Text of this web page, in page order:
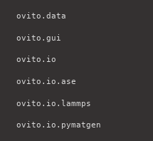
ovito.data
ovito.gui
ovito.io
ovito.io.ase
ovito.io.lammps
ovito.io.pymatgen